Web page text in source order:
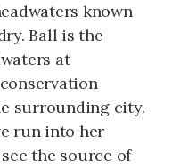
known
Ball is the
at
surrounding city.
run into her
the source of